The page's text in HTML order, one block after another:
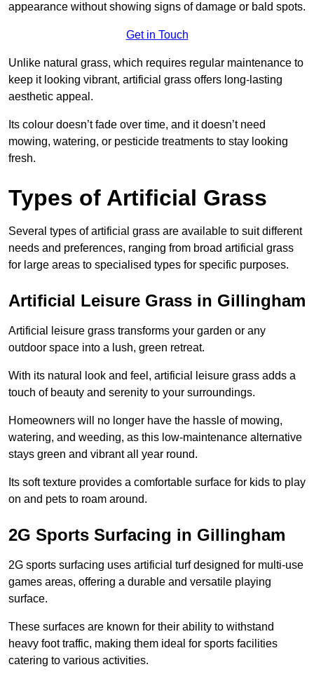
appearance without showing signs of damage or bald spots.
Get in Touch
Unlike natural grass, which requires regular maintenance to
keep it looking vibrant, artificial grass offers long-lasting
aesthetic appeal.
Its colour doesn’t fade over time, and it doesn’t need
mowing, watering, or pesticide treatments to stay looking
fresh.
Types of Artificial Grass
Several types of artificial grass are available to suit different
needs and preferences, ranging from broad artificial grass
for large areas to specialised types for specific purposes.
Artificial Leisure Grass in Gillingham
Artificial leisure grass transforms your garden or any
outdoor space into a lush, green retreat.
With its natural look and feel, artificial leisure grass adds a
touch of beauty and serenity to your surroundings.
Homeowners will no longer have the hassle of mowing,
watering, and weeding, as this low-maintenance alternative
stays green and vibrant all year round.
Its soft texture provides a comfortable surface for kids to play
on and pets to roam around.
2G Sports Surfacing in Gillingham
2G sports surfacing uses artificial turf designed for multi-use
games areas, offering a durable and versatile playing
surface.
These surfaces are known for their ability to withstand
heavy foot traffic, making them ideal for sports facilities
catering to various activities.